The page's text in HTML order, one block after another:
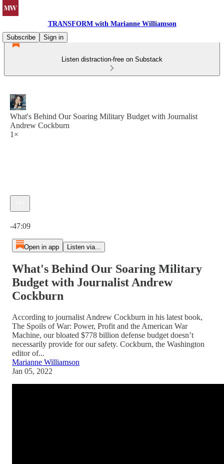
TRANSFORM with Marianne Williamson
Subscribe
Sign in
Listen distraction-free on Substack
What's Behind Our Soaring Military Budget with Journalist
Andrew Cockburn
1×
-47:09
Open in app Listen via...
What's Behind Our Soaring Military
Budget with Journalist Andrew
Cockburn
According to journalist Andrew Cockburn in his latest book,
The Spoils of War: Power, Profit and the American War
Machine, our bloated $778 billion defense budget doesn’t
necessarily provide for our safety. Cockburn, the Washington
editor of...
Marianne Williamson
Jan 05, 2022